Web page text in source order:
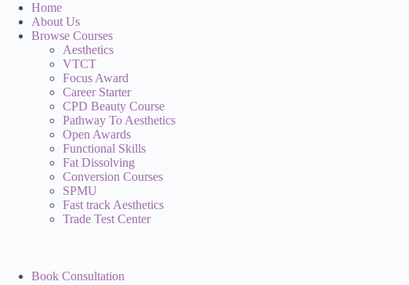
Home
About Us
Browse Courses
Aesthetics
VTCT
Focus Award
Career Starter
CPD Beauty Course
Pathway To Aesthetics
Open Awards
Functional Skills
Fat Dissolving
Conversion Courses
SPMU
Fast track Aesthetics
Trade Test Center
Book Consultation